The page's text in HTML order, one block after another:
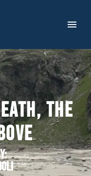
THE
: